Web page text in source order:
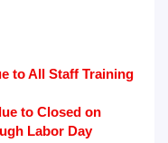
to All Staff Training
to Closed on
Labor Day